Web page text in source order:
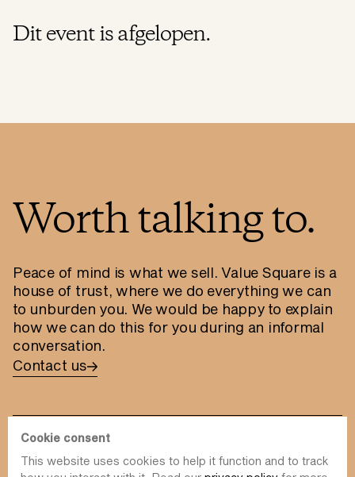
Dit event is afgelopen.
Worth talking to.
Peace of mind is what we sell. Value Square is a
house of trust, where we do everything we can
to unburden you. We would be happy to explain
how we can do this for you during an informal
conversation.
Contact us
info@value-square.be
Cookie consent
This website uses cookies to help it function and to track